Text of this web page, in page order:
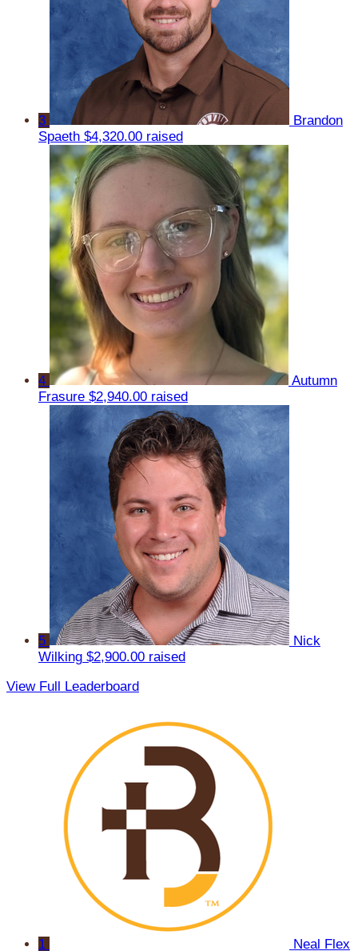
3
Brandon
Spaeth $4,320.00 raised
4
Autumn
Frasure $2,940.00 raised
5
Nick
Wilking $2,900.00 raised
View Full Leaderboard
1 Neal Flex